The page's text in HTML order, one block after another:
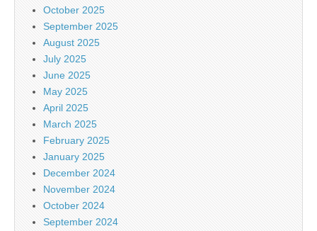
October 2025
September 2025
August 2025
July 2025
June 2025
May 2025
April 2025
March 2025
February 2025
January 2025
December 2024
November 2024
October 2024
September 2024